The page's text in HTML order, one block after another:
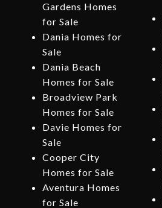
Gardens Homes
for Sale
Dania Homes for
Sale
Dania Beach
Homes for Sale
Broadview Park
Homes for Sale
Davie Homes for
Sale
Cooper City
Homes for Sale
Aventura Homes
for Sale